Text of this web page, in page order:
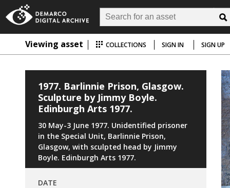
Viewing asset COLLECTIONS SIGN IN SIGN UP
1977. Barlinnie Prison, Glasgow.
Sculpture by Jimmy Boyle.
Edinburgh Arts 1977.
30 May-3 June 1977. Unidentified prisoner
in the Special Unit, Barlinnie Prison,
Glasgow, with sculpted head by Jimmy
Boyle. Edinburgh Arts 1977.
DATE